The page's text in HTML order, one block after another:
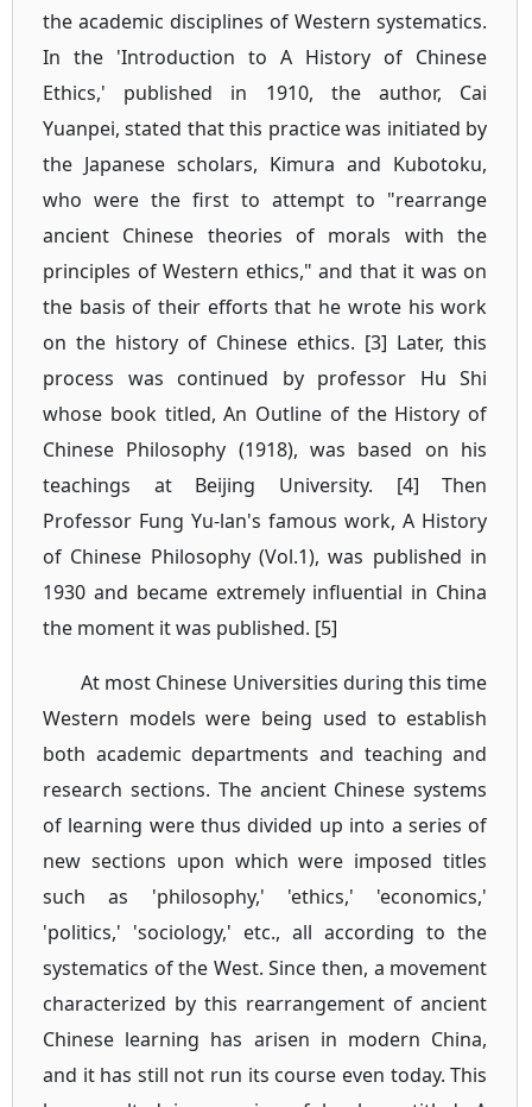
the academic disciplines of Western systematics.
In the 'Introduction to A History of Chinese
Ethics,' published in 1910, the author, Cai
Yuanpei, stated that this practice was initiated by
the Japanese scholars, Kimura and Kubotoku,
who were the first to attempt to "rearrange
ancient Chinese theories of morals with the
principles of Western ethics," and that it was on
the basis of their efforts that he wrote his work
on the history of Chinese ethics. [3] Later, this
process was continued by professor Hu Shi
whose book titled, An Outline of the History of
Chinese Philosophy (1918), was based on his
teachings at Beijing University. [4] Then
Professor Fung Yu-lan's famous work, A History
of Chinese Philosophy (Vol.1), was published in
1930 and became extremely influential in China
the moment it was published. [5]
At most Chinese Universities during this time
Western models were being used to establish
both academic departments and teaching and
research sections. The ancient Chinese systems
of learning were thus divided up into a series of
new sections upon which were imposed titles
such as 'philosophy,' 'ethics,' 'economics,'
'politics,' 'sociology,' etc., all according to the
systematics of the West. Since then, a movement
characterized by this rearrangement of ancient
Chinese learning has arisen in modern China,
and it has still not run its course even today. This